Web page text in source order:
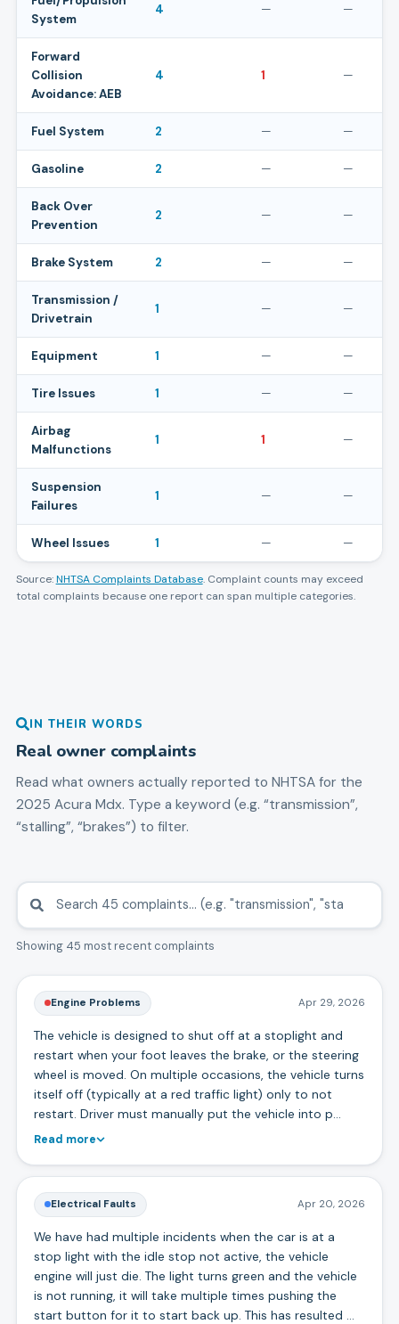
System
4 — —
Forward
Collision
Avoidance: AEB
4 1 —
Fuel System 2 — —
Gasoline 2 — —
Back Over
Prevention
2 — —
Brake System 2 — —
Transmission /
Drivetrain
1 — —
Equipment 1 — —
Tire Issues 1 — —
Airbag
Malfunctions
1 1 —
Suspension
Failures
1 — —
Wheel Issues 1 — —
Source: NHTSA Complaints Database. Complaint counts may exceed
total complaints because one report can span multiple categories.
IN THEIR WORDS
Real owner complaints
Read what owners actually reported to NHTSA for the
2025 Acura Mdx. Type a keyword (e.g. “transmission”,
“stalling”, “brakes”) to filter.
Showing 45 most recent complaints
Engine Problems Apr 29, 2026
The vehicle is designed to shut off at a stoplight and
restart when your foot leaves the brake, or the steering
wheel is moved. On multiple occasions, the vehicle turns
itself off (typically at a red traffic light) only to not
restart. Driver must manually put the vehicle into p…
Read more
Electrical Faults Apr 20, 2026
We have had multiple incidents when the car is at a
stop light with the idle stop not active, the vehicle
engine will just die. The light turns green and the vehicle
is not running, it will take multiple times pushing the
start button for it to start back up. This has resulted …